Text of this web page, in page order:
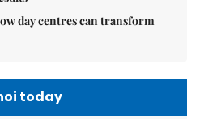
day centres can transform
today